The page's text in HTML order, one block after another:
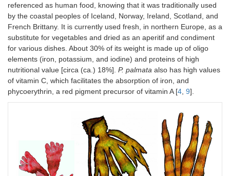
referenced as human food, knowing that it was traditionally used
by the coastal peoples of Iceland, Norway, Ireland, Scotland, and
French Brittany. It is currently used fresh, in northern Europe, as a
substitute for vegetables and dried as an aperitif and condiment
for various dishes. About 30% of its weight is made up of oligo
elements (iron, potassium, and iodine) and proteins of high
nutritional value [circa (ca.) 18%]. P. palmata also has high values
of vitamin C, which facilitates the absorption of iron, and
phycoerythrin, a red pigment precursor of vitamin A [4 9].